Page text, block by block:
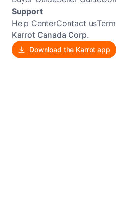
Support
Help CenterContact us
Karrot Canada Corp.
Download the Karrot app